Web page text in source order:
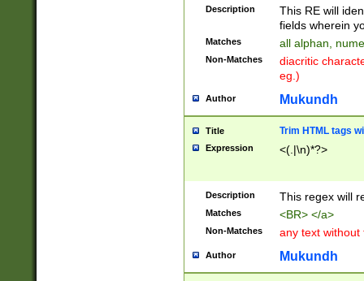
Description
This RE will
fields wherein
Matches all alphan,
Non-Matches
diacritic
eg.)
Author Mukundh
Title Trim HTML tags
Expression <(.|\n)*?>
Description This regex will
Matches <BR> </a>
Non-Matches any text without
Author Mukundh